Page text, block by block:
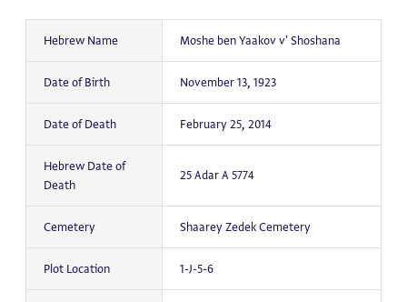
Hebrew Name Moshe ben Yaakov v' Shoshana
Date of Birth November 13, 1923
Date of Death February 25, 2014
Hebrew Date of
Death
25 Adar A 5774
Cemetery Shaarey Zedek Cemetery
Plot Location 1-J-5-6